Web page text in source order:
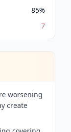
85%
7
worsening
create